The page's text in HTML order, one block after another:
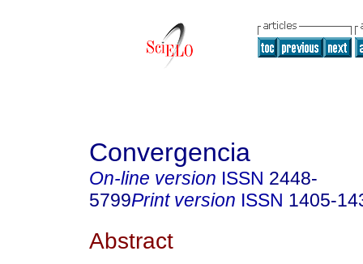
Convergencia
On-line version ISSN 2448-
5799Print version ISSN 1405-
Abstract